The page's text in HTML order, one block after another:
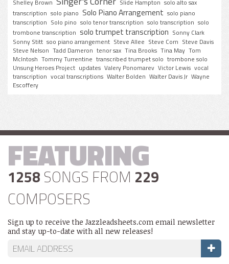
Shelley Brown
Slide Hampton solo alto sax
transcription solo piano Solo Piano Arrangement solo piano
transcription Solo pino solo tenor transcription solo transcription solo
trombone transcription solo trumpet transcription Sonny Clark
Sonny Stitt soo piano arrangement Steve Allee Steve Corn Steve Davis
Steve Nelson Tadd Dameron tenor sax Tina Brooks Tina May Tom
McIntosh Tommy Turrentine transcribed trumpet solo trombone solo
Unsung Heroes Project updates Valery Ponomarev Victor Lewis vocal
transcription vocal transcriptions Walter Bolden Walter Davis Jr Wayne
Escoffery
FEATURING
1258 SONGS FROM 229
COMPOSERS
Sign up to receive the Jazzleadsheets.com email newsletter
and stay up-to-date with all new releases!